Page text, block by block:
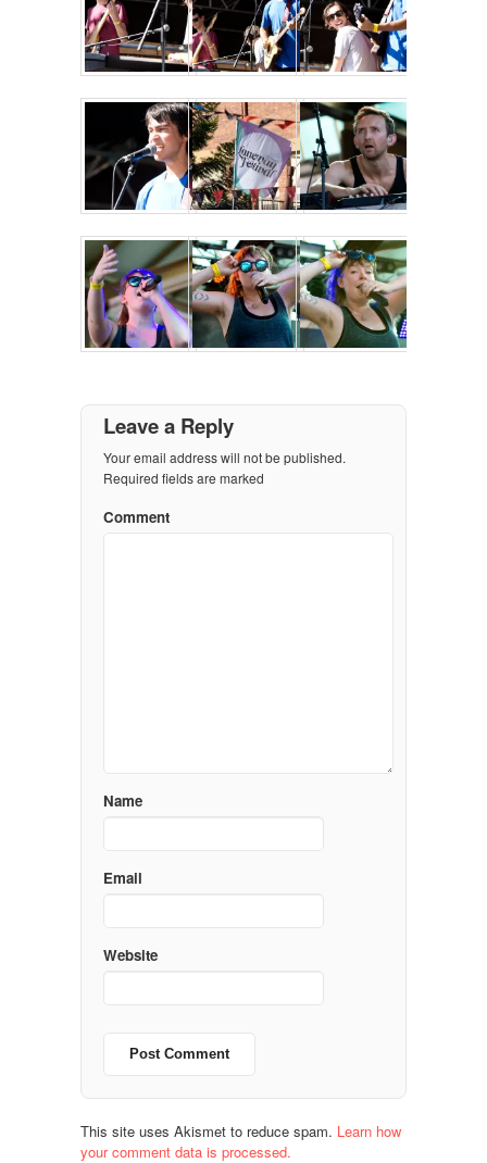
Leave a Reply
Your email address will not be published.
Required fields are marked
Comment
Name
Email
Website
This site uses Akismet to reduce spam. Learn how
your comment data is processed.